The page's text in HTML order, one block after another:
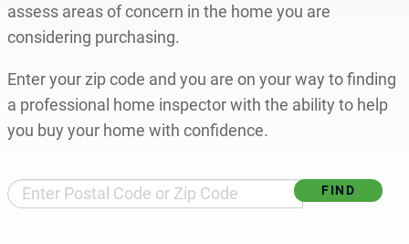
assess areas of concern in the home you are
considering purchasing.
Enter your zip code and you are on your way to finding
a professional home inspector with the ability to help
you buy your home with confidence.